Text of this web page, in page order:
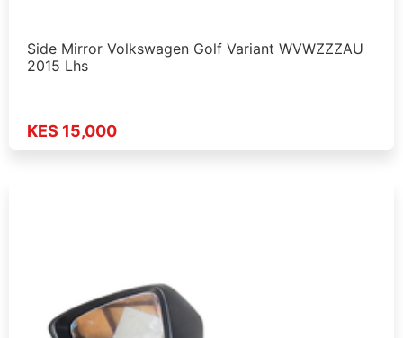
Side Mirror Volkswagen Golf Variant WVWZZZAU
2015 Lhs
KES 15,000